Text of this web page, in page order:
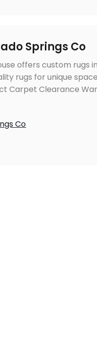
Springs Co
offers custom rugs
rugs for unique
Carpet Clearance
Co